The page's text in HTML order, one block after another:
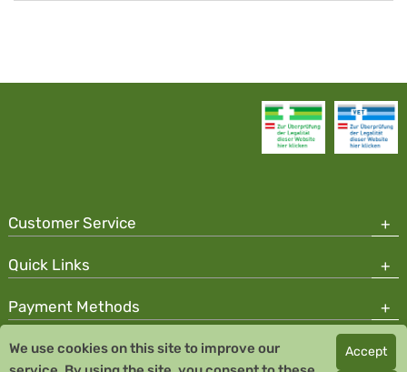
Customer Service
Quick Links
Payment Methods
Copyright © 2026 Team Santé Salvator Pharmacy
We use cookies on this site to improve our
Accept